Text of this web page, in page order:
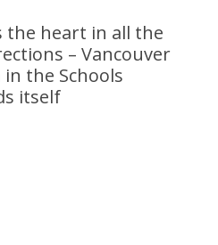
the heart in all the
– Vancouver
the Schools
itself